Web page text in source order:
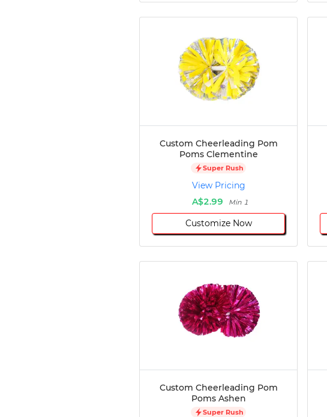
Custom Cheerleading Pom
Poms Clementine
Super Rush
View Pricing
A$2.99
Min 1
Customize Now
Custom Cheerleading Pom
Poms Ashen
Super Rush